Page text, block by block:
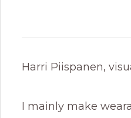
Harri Piispanen,
I mainly make